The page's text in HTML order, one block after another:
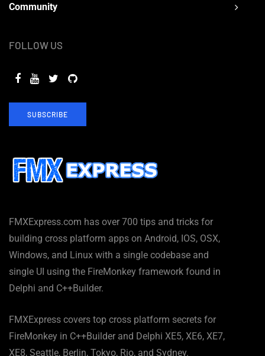
FMXExpress.com has over 700 tips and tricks for
building cross platform apps on Android, IOS, OSX,
Windows, and Linux with a single codebase and
single UI using the FireMonkey framework found in
Delphi and C++Builder.
FMXExpress covers top cross platform secrets for
FireMonkey in C++Builder and Delphi XE5, XE6, XE7,
XE8, Seattle, Berlin, Tokyo, Rio, and Sydney.
Community
FOLLOW US
SUBSCRIBE